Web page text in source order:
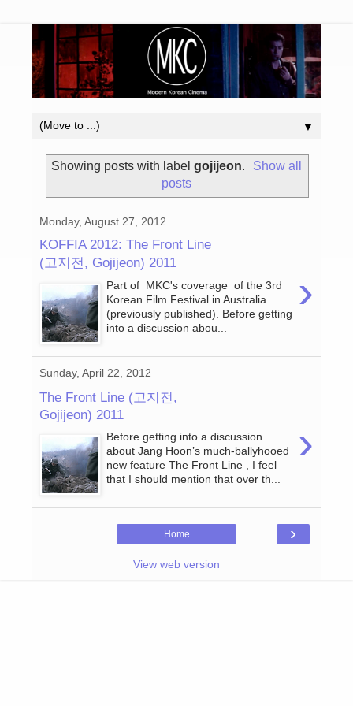
▼
Showing posts with label gojijeon.
Show all
posts
Monday, August 27, 2012
KOFFIA 2012: The Front Line
(고지전, Gojijeon) 2011
›
Part of MKC's coverage of the 3rd
Korean Film Festival in Australia
(previously published). Before getting
into a discussion abou...
Sunday, April 22, 2012
The Front Line (고지전,
Gojijeon) 2011
›
Before getting into a discussion
about Jang Hoon’s much-ballyhooed
new feature The Front Line , I feel
that I should mention that over th...
›
Home
View web version